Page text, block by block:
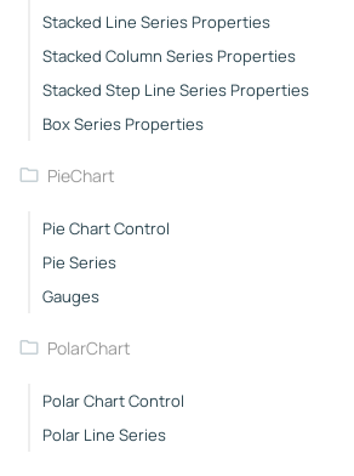
Stacked Line Series Properties
Stacked Column Series Properties
Stacked Step Line Series Properties
Box Series Properties
PieChart
Pie Chart Control
Pie Series
Gauges
PolarChart
Polar Chart Control
Polar Line Series